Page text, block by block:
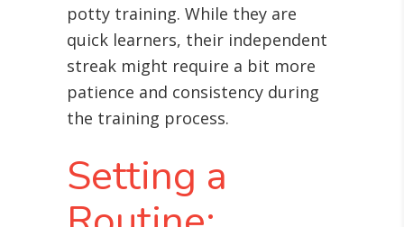
potty training. While they are
quick learners, their independent
streak might require a bit more
patience and consistency during
the training process.
Setting a